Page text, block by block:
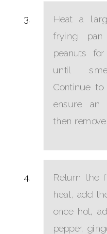
Heat a
frying
peanuts
until
Continue
ensure an
then
Return the
heat, add
once hot,
pepper,